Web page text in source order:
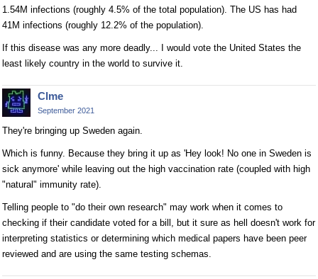
1.54M infections (roughly 4.5% of the total population). The US has had
41M infections (roughly 12.2% of the population).
If this disease was any more deadly... I would vote the United States the
least likely country in the world to survive it.
Clme
September 2021
They're bringing up Sweden again.
Which is funny. Because they bring it up as 'Hey look! No one in Sweden is
sick anymore' while leaving out the high vaccination rate (coupled with high
"natural" immunity rate).
Telling people to "do their own research" may work when it comes to
checking if their candidate voted for a bill, but it sure as hell doesn't work for
interpreting statistics or determining which medical papers have been peer
reviewed and are using the same testing schemas.